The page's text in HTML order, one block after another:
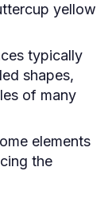
yellow
typically
shapes,
of many
elements
the